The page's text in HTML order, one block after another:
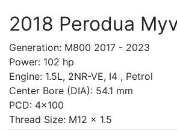
2018 Perodua
Generation: M800 2017 - 2023
Power: 102 hp
Engine: 1.5L, 2NR-VE, I4 , Petrol
Center Bore (DIA): 54.1 mm
PCD: 4x100
Thread Size: M12 x 1.5